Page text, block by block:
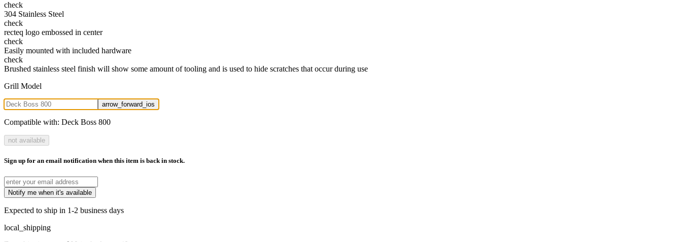
check
304 Stainless Steel
check
recteq logo embossed in center
check
Easily mounted with included hardware
check
Brushed stainless steel finish will show some amount of tooling and is used to hide scratches that occur during use
Grill Model
arrow_forward_ios
Compatible with: Deck Boss 800
not available
Sign up for an email notification when this item is back in stock.
Notify me when it's available
Expected to ship in 1-2 business days
local_shipping